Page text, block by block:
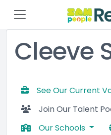
Cleeve
See Our Current
Join Our Talent
Our Schools